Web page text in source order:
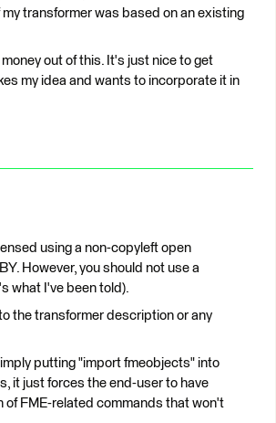
transformer was based on an existing
out of this. It's just nice to get
my idea and wants to incorporate it in
using a non-copyleft open
However, you should not use a
what I've been told).
the transformer description or any
putting "import fmeobjects" into
it just forces the end-user to have
of FME-related commands that won't